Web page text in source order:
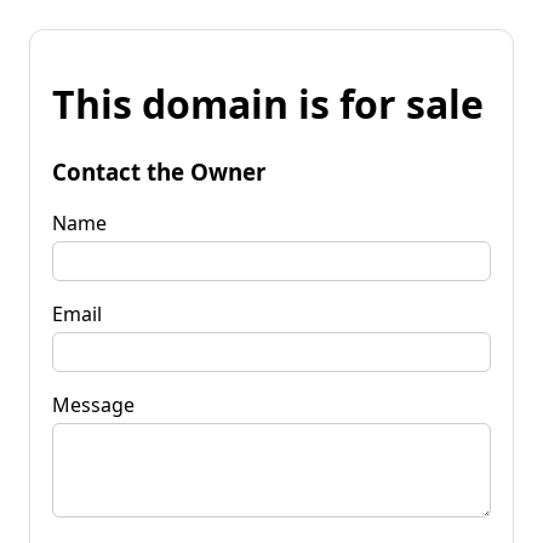
This domain is for sale
Contact the Owner
Name
Email
Message